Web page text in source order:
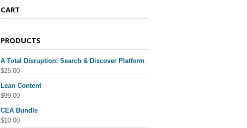
CART
PRODUCTS
A Total Disruption: Search & Discover Platform
$25.00
Lean Content
$99.00
CEA Bundle
$10.00